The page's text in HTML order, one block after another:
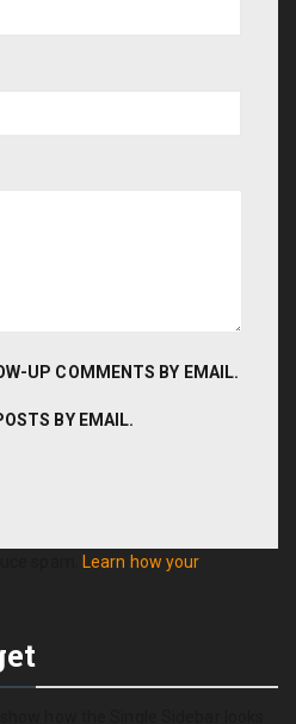
UP COMMENTS BY EMAIL.
BY EMAIL.
Learn how your